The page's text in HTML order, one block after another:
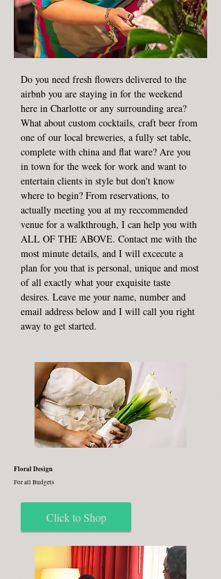
Do you need fresh flowers delivered to the
airbnb you are staying in for the weekend
here in Charlotte or any surrounding area?
What about custom cocktails, craft beer from
one of our local breweries, a fully set table,
complete with china and flat ware? Are you
in town for the week for work and want to
entertain clients in style but don't know
where to begin? From reservations, to
actually meeting you at my reccommended
venue for a walkthrough, I can help you with
ALL OF THE ABOVE. Contact me with the
most minute details, and I will excecute a
plan for you that is personal, unique and most
of all exactly what your exquisite taste
desires. Leave me your name, number and
email address below and I will call you right
away to get started.
Floral Design
For all Budgets
Click to Shop